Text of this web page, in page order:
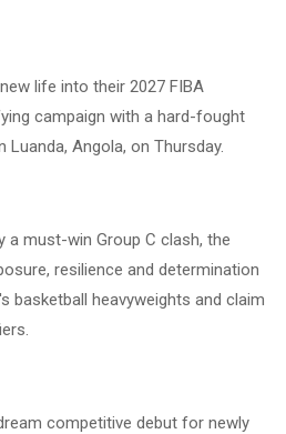
life into their 2027 FIBA
campaign with a hard-fought
Angola, on Thursday.
must-win Group C clash, the
resilience and determination
basketball heavyweights and claim
competitive debut for newly